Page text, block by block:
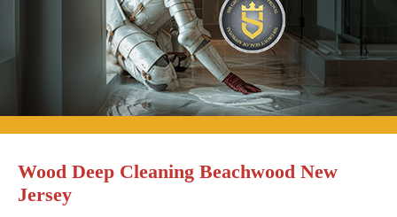
Wood Deep Cleaning Beachwood New
Jersey